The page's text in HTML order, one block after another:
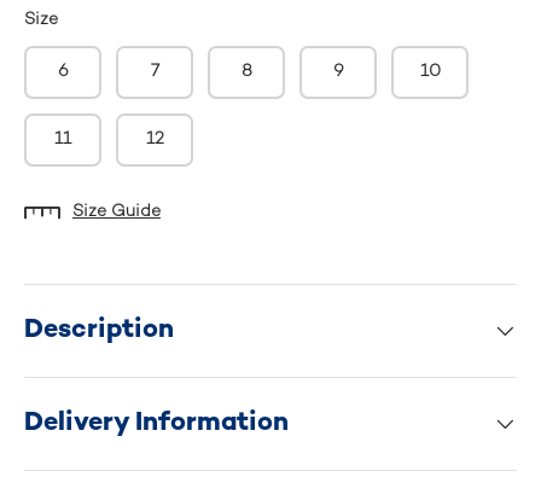
Size
6 7 8 9 10
11 12
Size Guide
Description
Delivery Information